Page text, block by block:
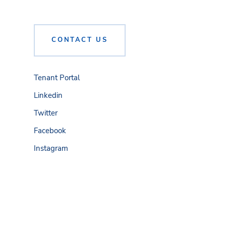
CONTACT US
Tenant Portal
Linkedin
Twitter
Facebook
Instagram